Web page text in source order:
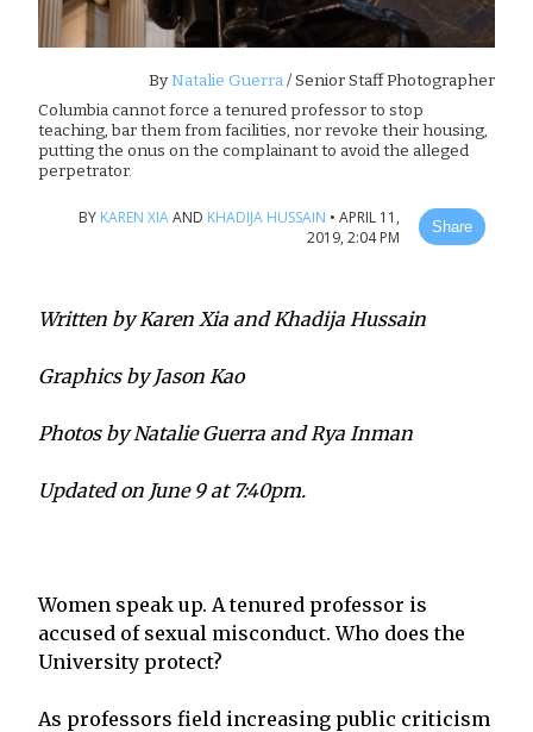
ByNatalie Guerra/ Senior Staff Photographer
Columbia cannot force a tenured professor to stop
teaching, bar them from facilities, nor revoke their housing,
putting the onus on the complainant to avoid the alleged
perpetrator.
BY KAREN XIAAND KHADIJA HUSSAIN • APRIL 11,
2019, 2:04 PM
Share
Written by Karen Xia and Khadija Hussain
Graphics by Jason Kao
Photos by Natalie Guerra and Rya Inman
Updated on June 9 at 7:40pm.
Women speak up. A tenured professor is
accused of sexual misconduct. Who does the
University protect?
As professors field increasing public criticism